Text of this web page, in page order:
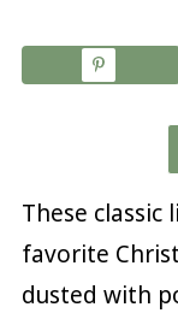
These
favorite
dusted with